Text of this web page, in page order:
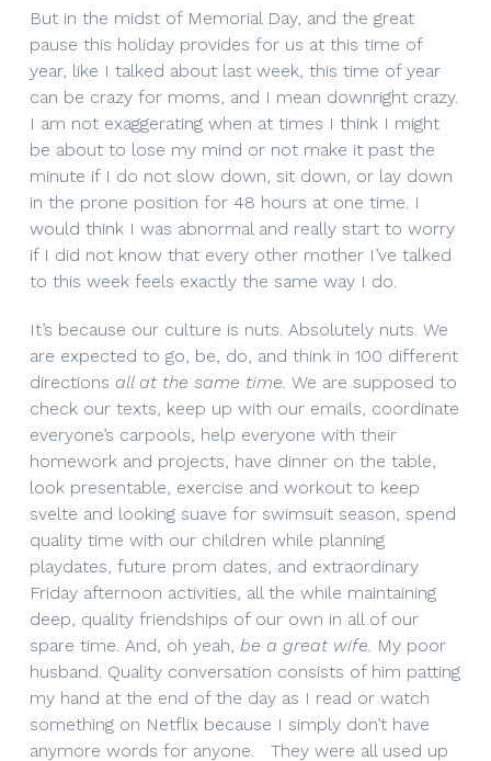
But in the midst of Memorial Day, and the great
pause this holiday provides for us at this time of
year, like I talked about last week, this time of year
can be crazy for moms, and I mean downright crazy.
I am not exaggerating when at times I think I might
be about to lose my mind or not make it past the
minute if I do not slow down, sit down, or lay down
in the prone position for 48 hours at one time. I
would think I was abnormal and really start to worry
if I did not know that every other mother I’ve talked
to this week feels exactly the same way I do.
It’s because our culture is nuts. Absolutely nuts. We
are expected to go, be, do, and think in 100 different
directions all at the same time. We are supposed to
check our texts, keep up with our emails, coordinate
everyone’s carpools, help everyone with their
homework and projects, have dinner on the table,
look presentable, exercise and workout to keep
svelte and looking suave for swimsuit season, spend
quality time with our children while planning
playdates, future prom dates, and extraordinary
Friday afternoon activities, all the while maintaining
deep, quality friendships of our own in all of our
spare time. And, oh yeah, be a great wife. My poor
husband. Quality conversation consists of him patting
my hand at the end of the day as I read or watch
something on Netflix because I simply don’t have
anymore words for anyone. They were all used up